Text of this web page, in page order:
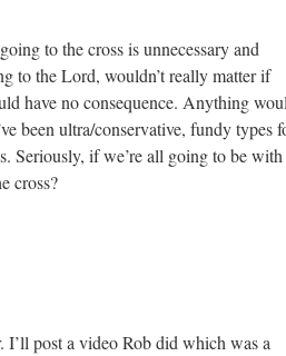
to the cross is unnecessary and
to the Lord, wouldn’t really matter if
have no consequence. Anything
been ultra/conservative, fundy types
Seriously, if we’re all going to be with
cross?
I’ll post a video Rob did which was a